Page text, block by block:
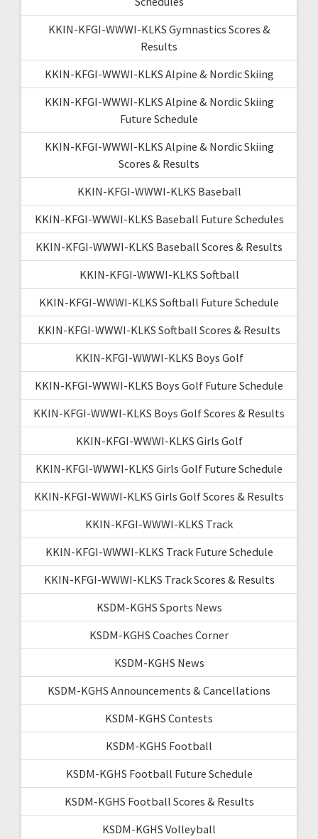
KKIN-KFGI-WWWI-KLKS Gymnastics Scores &
Results
KKIN-KFGI-WWWI-KLKS Alpine & Nordic Skiing
KKIN-KFGI-WWWI-KLKS Alpine & Nordic Skiing
Future Schedule
KKIN-KFGI-WWWI-KLKS Alpine & Nordic Skiing
Scores & Results
KKIN-KFGI-WWWI-KLKS Baseball
KKIN-KFGI-WWWI-KLKS Baseball Future Schedules
KKIN-KFGI-WWWI-KLKS Baseball Scores & Results
KKIN-KFGI-WWWI-KLKS Softball
KKIN-KFGI-WWWI-KLKS Softball Future Schedule
KKIN-KFGI-WWWI-KLKS Softball Scores & Results
KKIN-KFGI-WWWI-KLKS Boys Golf
KKIN-KFGI-WWWI-KLKS Boys Golf Future Schedule
KKIN-KFGI-WWWI-KLKS Boys Golf Scores & Results
KKIN-KFGI-WWWI-KLKS Girls Golf
KKIN-KFGI-WWWI-KLKS Girls Golf Future Schedule
KKIN-KFGI-WWWI-KLKS Girls Golf Scores & Results
KKIN-KFGI-WWWI-KLKS Track
KKIN-KFGI-WWWI-KLKS Track Future Schedule
KKIN-KFGI-WWWI-KLKS Track Scores & Results
KSDM-KGHS Sports News
KSDM-KGHS Coaches Corner
KSDM-KGHS News
KSDM-KGHS Announcements & Cancellations
KSDM-KGHS Contests
KSDM-KGHS Football
KSDM-KGHS Football Future Schedule
KSDM-KGHS Football Scores & Results
KSDM-KGHS Volleyball